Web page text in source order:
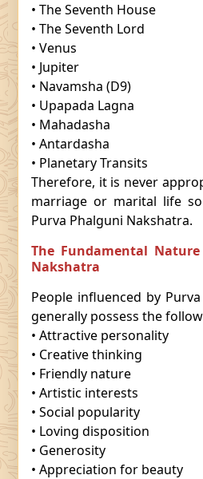
• The Seventh House
• The Seventh Lord
• Venus
• Jupiter
• Navamsha (D9)
• Upapada Lagna
• Mahadasha
• Antardasha
• Planetary Transits
Therefore, it is never
marriage or marital life
Purva Phalguni Nakshatra.
The Fundamental
Nakshatra
People influenced by
generally possess the
• Attractive personality
• Creative thinking
• Friendly nature
• Artistic interests
• Social popularity
• Loving disposition
• Generosity
• Appreciation for beauty